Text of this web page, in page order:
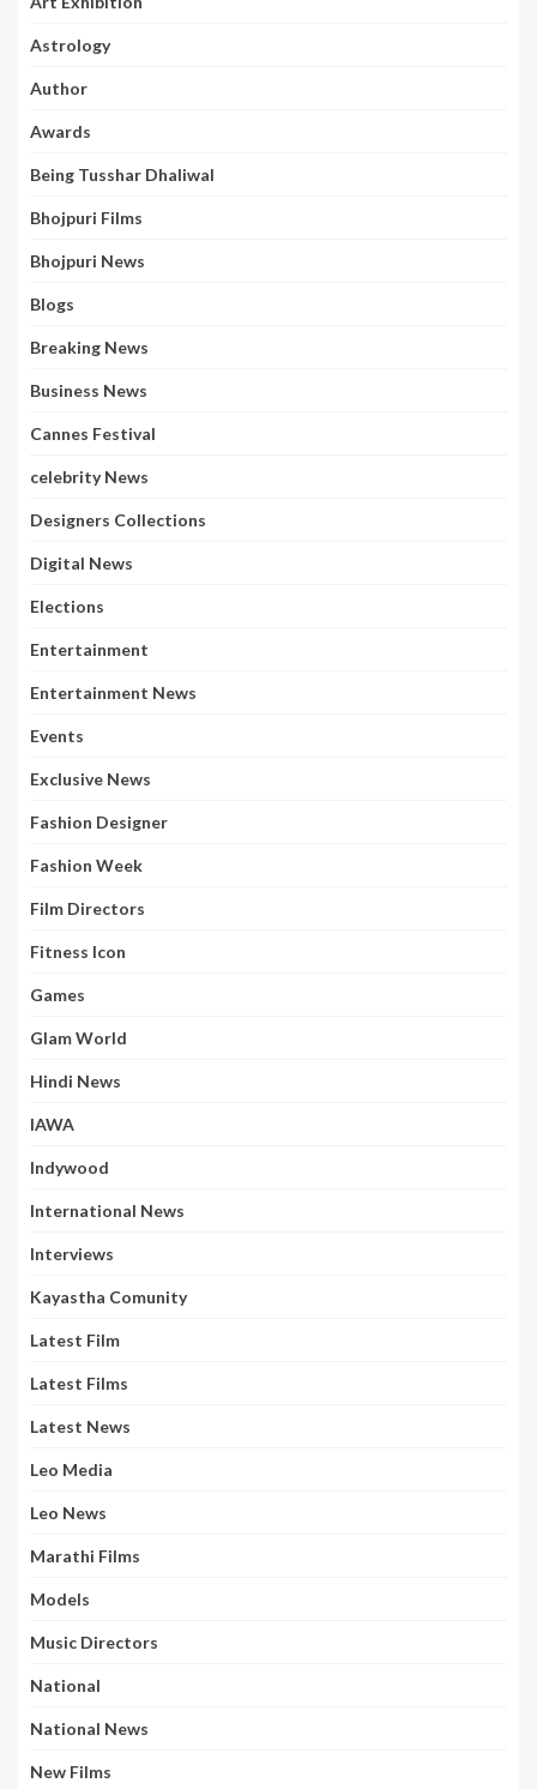
Astrology
Author
Awards
Being Tusshar Dhaliwal
Bhojpuri Films
Bhojpuri News
Blogs
Breaking News
Business News
Cannes Festival
celebrity News
Designers Collections
Digital News
Elections
Entertainment
Entertainment News
Events
Exclusive News
Fashion Designer
Fashion Week
Film Directors
Fitness Icon
Games
Glam World
Hindi News
IAWA
Indywood
International News
Interviews
Kayastha Comunity
Latest Film
Latest Films
Latest News
Leo Media
Leo News
Marathi Films
Models
Music Directors
National
National News
New Films